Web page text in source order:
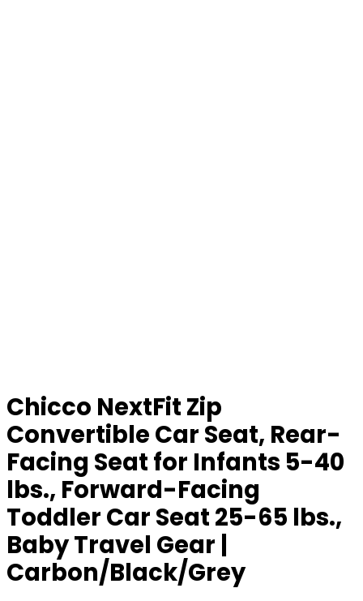
Chicco NextFit Zip
Convertible Car Seat, Rear-
Facing Seat for Infants 5-40
lbs., Forward-Facing
Toddler Car Seat 25-65 lbs.,
Baby Travel Gear |
Carbon/Black/Grey